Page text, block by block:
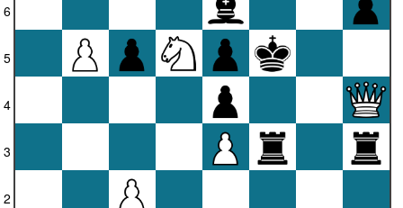
6
5
4
3
2